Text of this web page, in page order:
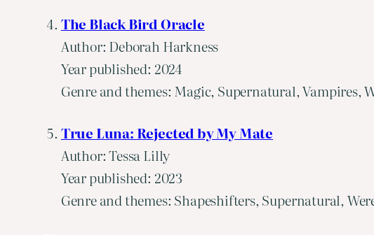
The Black Bird Oracle
Author: Deborah Harkness
Year published: 2024
Genre and themes: Magic, Supernatural,
True Luna: Rejected by My Mate
Author: Tessa Lilly
Year published: 2023
Genre and themes: Shapeshifters, Supernatural,